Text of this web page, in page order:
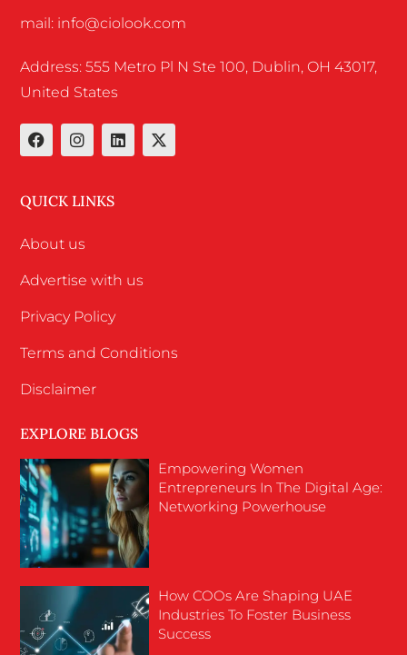
mail: info@ciolook.com
Address: 555 Metro Pl N Ste 100, Dublin, OH 43017,
United States
QUICK LINKS
About us
Advertise with us
Privacy Policy
Terms and Conditions
Disclaimer
EXPLORE BLOGS
Empowering Women
Entrepreneurs In The Digital Age:
Networking Powerhouse
How COOs Are Shaping UAE
Industries To Foster Business
Success